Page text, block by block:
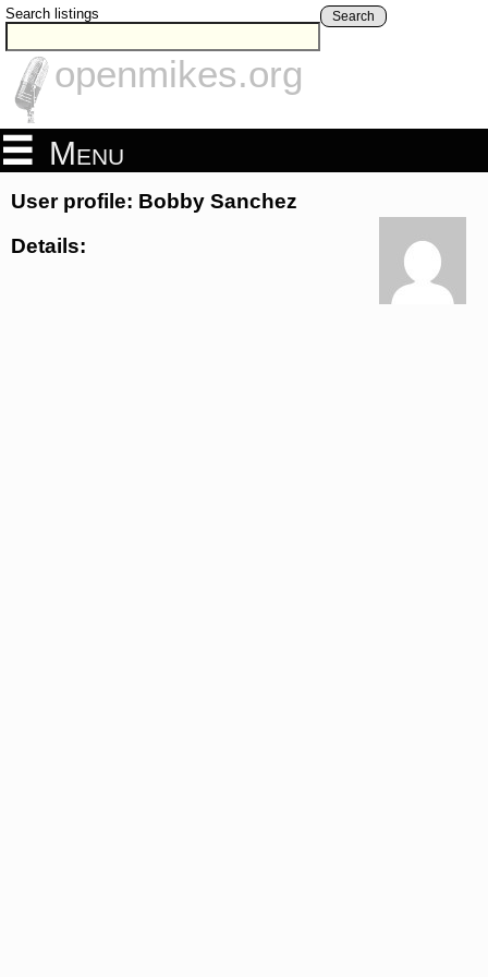
Search listings Search
openmikes.org
Menu
User profile: Bobby Sanchez
Details: